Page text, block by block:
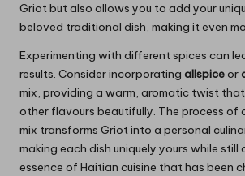
Griot but also allows you to add your
beloved traditional dish, making it even
Experimenting with different spices can
results. Consider incorporating allspiceor
mix, providing a warm, aromatic twist
other flavours beautifully. The process of
mix transforms Griot into a personal
making each dish uniquely yours while still
essence of Haitian cuisine that has been